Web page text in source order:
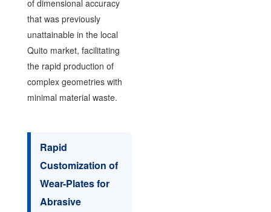
of dimensional accuracy
that was previously
unattainable in the local
Quito market, facilitating
the rapid production of
complex geometries with
minimal material waste.
Rapid
Customization of
Wear-Plates for
Abrasive